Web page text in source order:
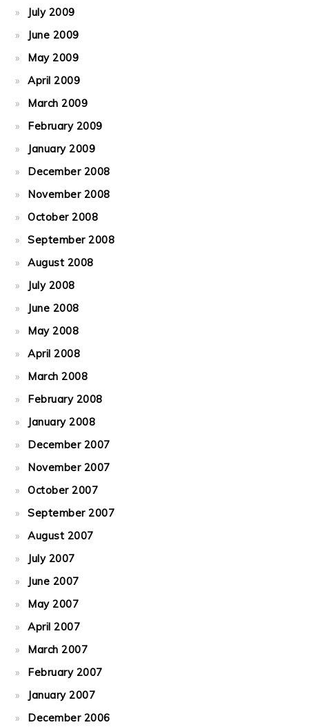
July 2009
June 2009
May 2009
April 2009
March 2009
February 2009
January 2009
December 2008
November 2008
October 2008
September 2008
August 2008
July 2008
June 2008
May 2008
April 2008
March 2008
February 2008
January 2008
December 2007
November 2007
October 2007
September 2007
August 2007
July 2007
June 2007
May 2007
April 2007
March 2007
February 2007
January 2007
December 2006